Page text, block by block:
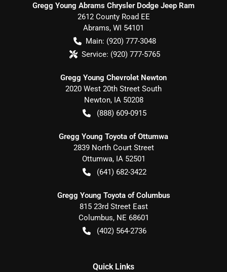
Gregg Young Abrams Chrysler Dodge Jeep Ram
2612 County Road EE
Abrams, WI 54101
Main: (920) 777-3048
Service: (920) 777-5765
Gregg Young Chevrolet Newton
2020 West 20th Street South
Newton, IA 50208
(888) 609-0915
Gregg Young Toyota of Ottumwa
2839 North Court Street
Ottumwa, IA 52501
(641) 682-3422
Gregg Young Toyota of Columbus
815 23rd Street East
Columbus, NE 68601
(402) 564-2736
Quick Links